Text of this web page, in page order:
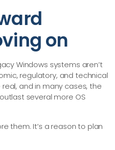
on
Windows systems aren’t
regulatory, and technical
and in many cases, the
several more OS
them. It’s a reason to plan